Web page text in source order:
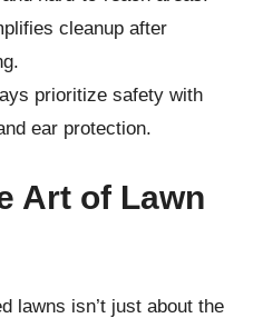
cleanup after
prioritize safety with
ear protection.
Art of Lawn
lawns isn’t just about the